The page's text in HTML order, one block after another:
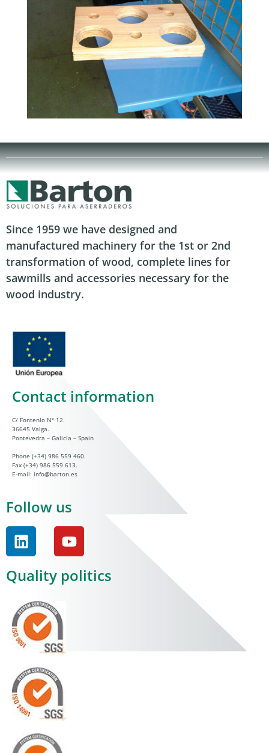
Since 1959 we have designed and
manufactured machinery for the 1st or 2nd
transformation of wood, complete lines for
sawmills and accessories necessary for the
wood industry.
Contact information
C/ Fontenlo Nº 12.
36645 Valga.
Pontevedra – Galicia – Spain
Phone (+34) 986 559 460.
Fax (+34) 986 559 613.
E-mail: info@barton.es
Follow us
Quality politics